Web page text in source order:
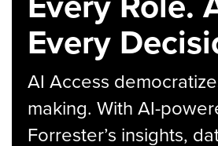
Every
AI Access
making. With AI-
Forrester’s insights,